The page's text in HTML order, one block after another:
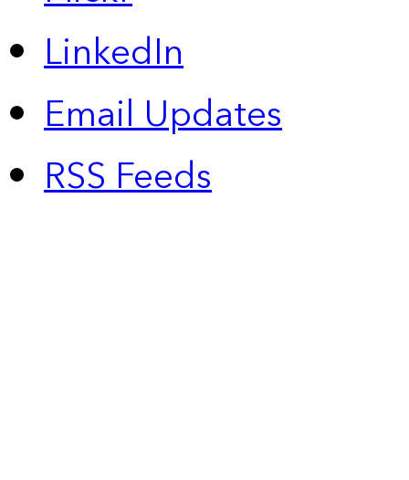
LinkedIn
Email Updates
RSS Feeds